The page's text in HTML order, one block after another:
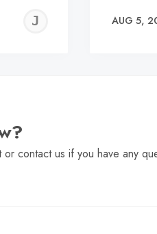
JEREMY
AUG 5,
contact us if you have any